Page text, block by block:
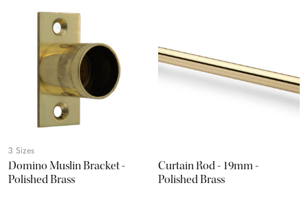
3 Sizes
Domino Muslin Bracket -
Polished Brass
Curtain Rod - 19mm -
Polished Brass